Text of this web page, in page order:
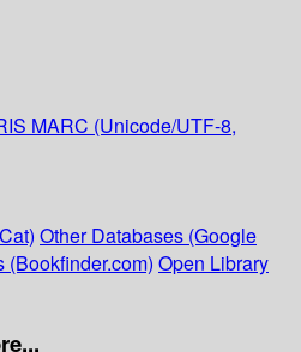
MARC (Unicode/UTF-8,
Other Databases (Google
(Bookfinder.com) Open Library